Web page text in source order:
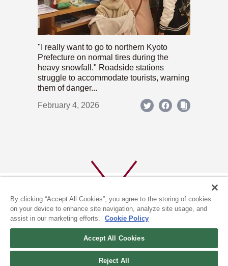
"I really want to go to northern Kyoto
Prefecture on normal tires during the
heavy snowfall." Roadside stations
struggle to accommodate tourists, warning
them of danger...
February 4, 2026
(c) 1996-2026 The Kyoto Shimbun Co.,Ltd. All rights reserved.
By clicking “Accept All Cookies”, you agree to the storing of cookies
on your device to enhance site navigation, analyze site usage, and
assist in our marketing efforts.
Cookie Policy
Accept All Cookies
Reject All